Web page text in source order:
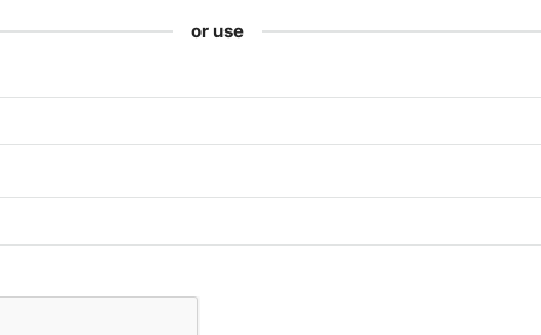
or use